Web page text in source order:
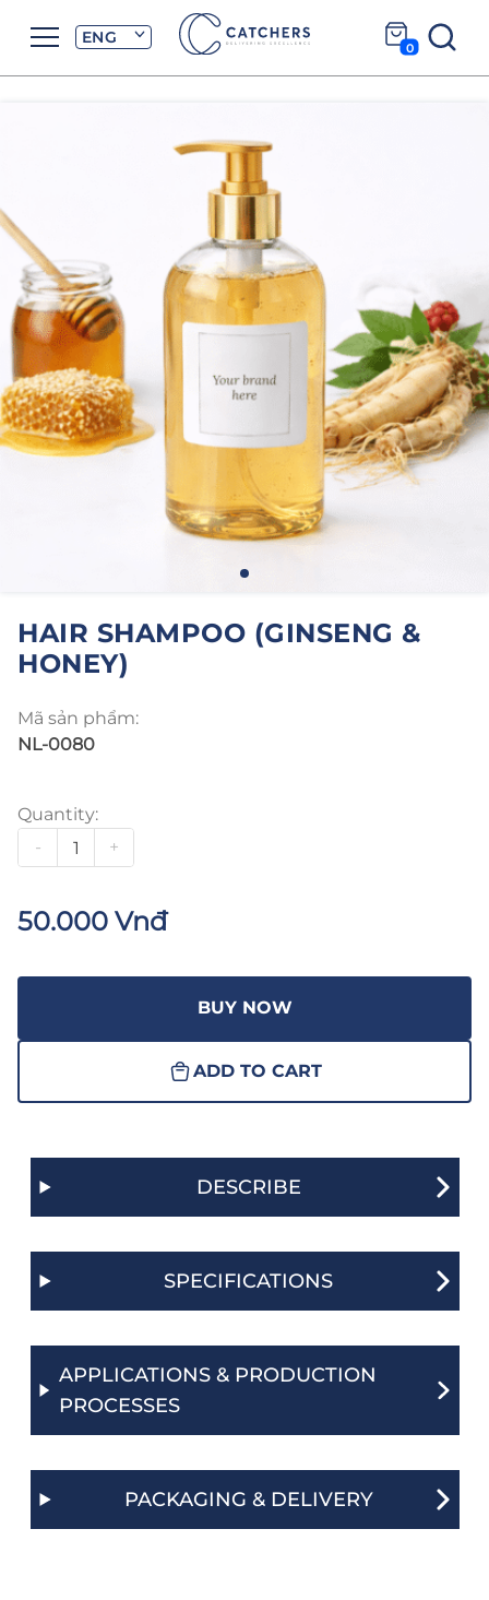
ENG 0
HAIR SHAMPOO (GINSENG &
HONEY)
Mã sản phẩm:
NL-0080
Quantity:
-
+
50.000 Vnđ
BUY NOW
ADD TO CART
DESCRIBE
SPECIFICATIONS
APPLICATIONS & PRODUCTION
PROCESSES
PACKAGING & DELIVERY